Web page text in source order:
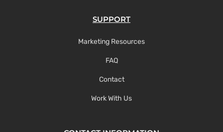
SUPPORT
Marketing Resources
FAQ
Contact
Work With Us